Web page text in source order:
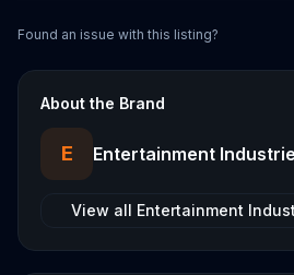
Found an issue with this listing?
About the Brand
E Entertainment
View all Entertainment